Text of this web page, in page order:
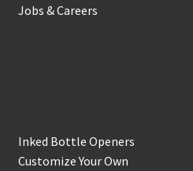
Jobs & Careers
Inked Bottle Openers
Customize Your Own